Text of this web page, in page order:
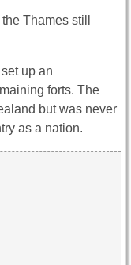
Thames still
up an
forts. The
but was never
as a nation.